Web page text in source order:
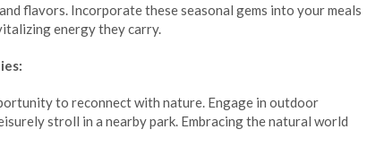
flavors. Incorporate these seasonal gems into your meals
energy they carry.
to reconnect with nature. Engage in outdoor
stroll in a nearby park. Embracing the natural world